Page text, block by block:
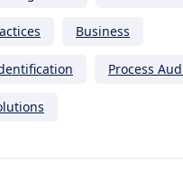
Business
Process